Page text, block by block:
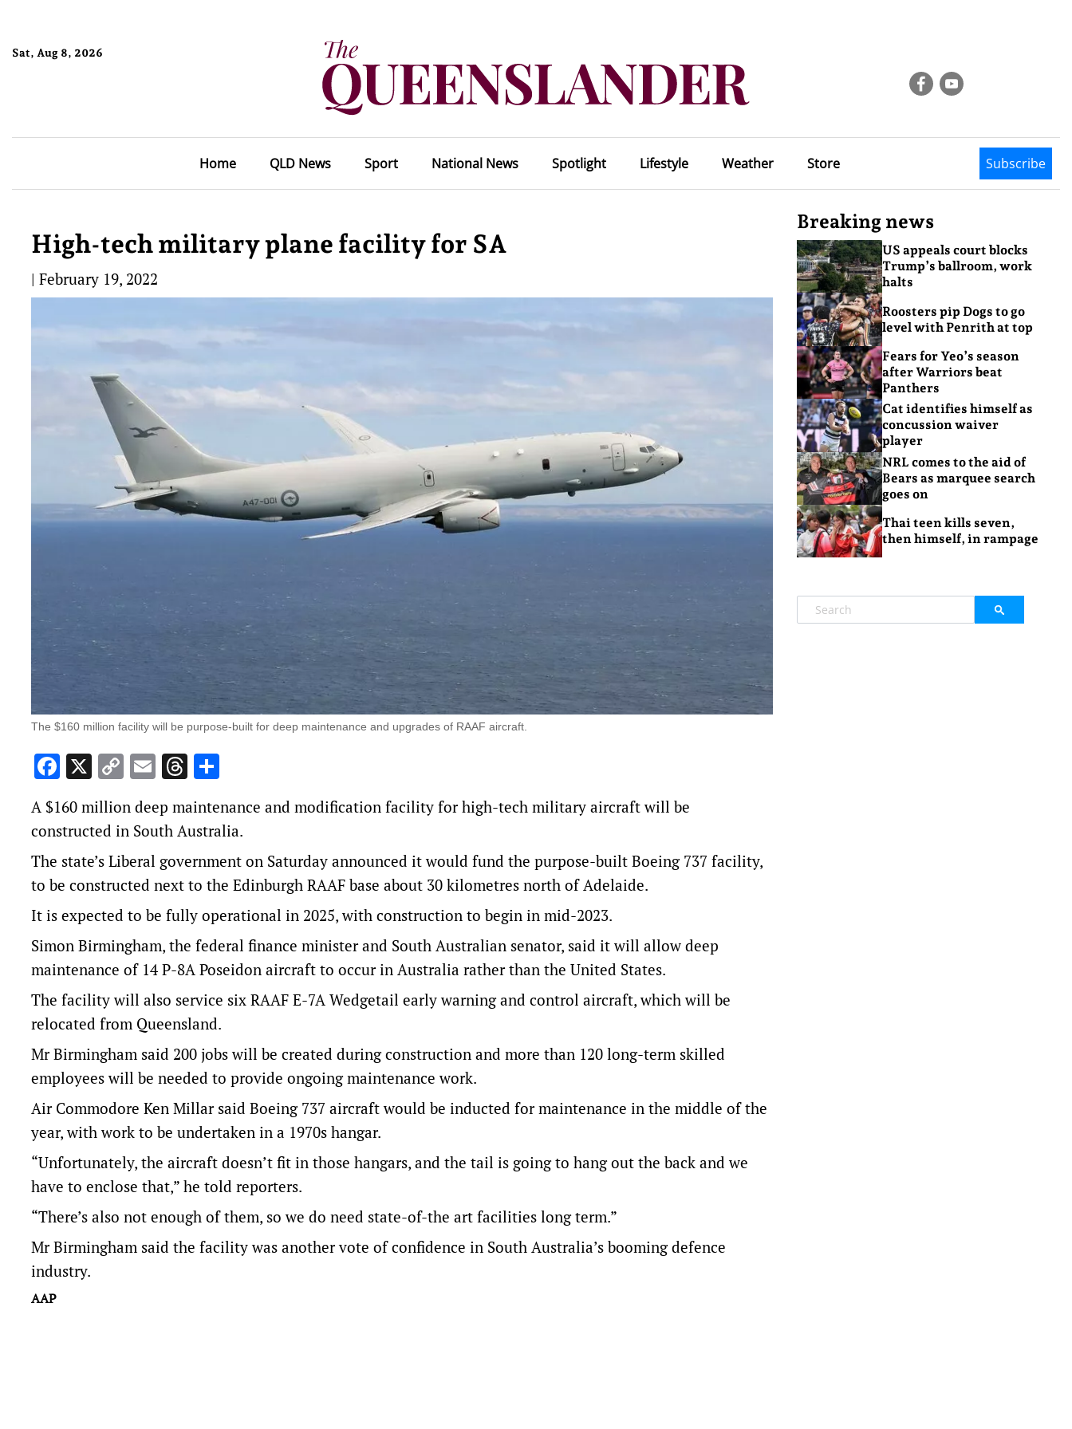
Sat, Aug 8, 2026
Home QLD News Sport National News Spotlight Lifestyle Weather Store Subscribe
High-tech military plane facility for SA
| February 19, 2022
The $160 million facility will be purpose-built for deep maintenance and upgrades of RAAF aircraft.
Facebook
X Copy
Link
EmailThreads
A $160 million deep maintenance and modification facility for high-tech military aircraft will be
constructed in South Australia.
The state’s Liberal government on Saturday announced it would fund the purpose-built Boeing 737 facility,
to be constructed next to the Edinburgh RAAF base about 30 kilometres north of Adelaide.
It is expected to be fully operational in 2025, with construction to begin in mid-2023.
Simon Birmingham, the federal finance minister and South Australian senator, said it will allow deep
maintenance of 14 P-8A Poseidon aircraft to occur in Australia rather than the United States.
The facility will also service six RAAF E-7A Wedgetail early warning and control aircraft, which will be
relocated from Queensland.
Mr Birmingham said 200 jobs will be created during construction and more than 120 long-term skilled
employees will be needed to provide ongoing maintenance work.
Air Commodore Ken Millar said Boeing 737 aircraft would be inducted for maintenance in the middle of the
year, with work to be undertaken in a 1970s hangar.
“Unfortunately, the aircraft doesn’t fit in those hangars, and the tail is going to hang out the back and we
have to enclose that,” he told reporters.
“There’s also not enough of them, so we do need state-of-the art facilities long term.”
Mr Birmingham said the facility was another vote of confidence in South Australia’s booming defence
industry.
AAP
Breaking news
US appeals court blocks
Trump’s ballroom, work
halts
Roosters pip Dogs to go
level with Penrith at top
Fears for Yeo’s season
after Warriors beat
Panthers
Cat identifies himself as
concussion waiver
player
NRL comes to the aid of
Bears as marquee search
goes on
Thai teen kills seven,
then himself, in rampage